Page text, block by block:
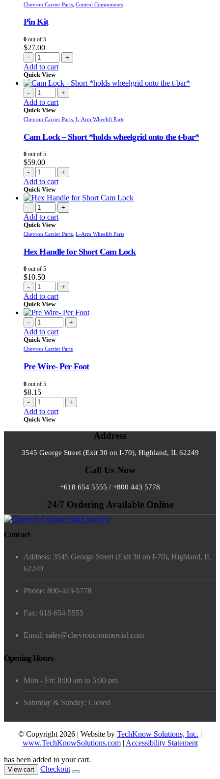
Chevron Carrier Parts Control Components
Pin Kit
0 out of 5
$27.00
- +
Add to cart
Quick View
- +
Add to cart
Quick View
Chevron Carrier Parts L-Arm Wheelift Parts
Cam Lock – Short *holds wheelgrid onto the t-bar*
0 out of 5
$59.00
- +
Add to cart
Quick View
- +
Add to cart
Quick View
Chevron Carrier Parts L-Arm Wheelift Parts
Hex Handle for Short Cam Lock
0 out of 5
$10.50
- +
Add to cart
Quick View
- +
Add to cart
Quick View
Chevron Carrier Parts
Pre Wire- Per Foot
0 out of 5
$8.15
- +
Add to cart
Quick View
Address
3545 George Street (Exit 30 on I-70), Highland, IL 62249
Call Us Now
+618 654 5555 / +800 443 5778
24/7 Ordering Available Online
Contact
Address: 3545 George Street (Exit 30 on I-70), Highland, IL
62249
Phone: 800-443-5778
Fax: 618-654-5555
Email: sales@chevroncommercial.com
Opening Hours
Mon - Fri: 8:00 am to 5:00 pm
Saturday & Sunday: Closed
© Copyright 2026 | Website by TechKnow Solutions, Inc. |
www.TechKnowSolutions.com| Accessibility Statement
has been added to your cart.
View cart Checkout